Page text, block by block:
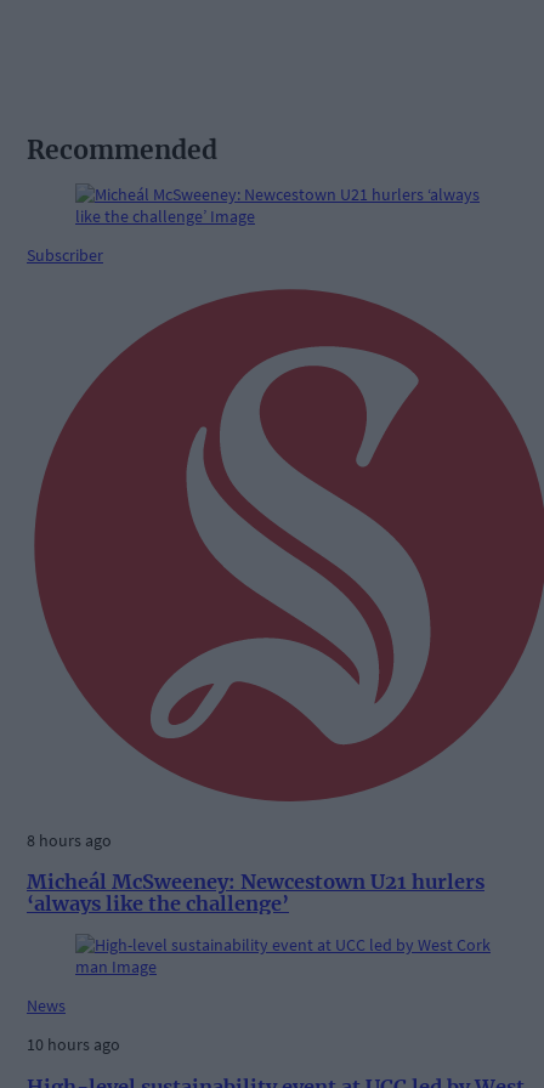
Recommended
Subscriber
8 hours ago
Micheál McSweeney: Newcestown U21 hurlers
‘always like the challenge’
News
10 hours ago